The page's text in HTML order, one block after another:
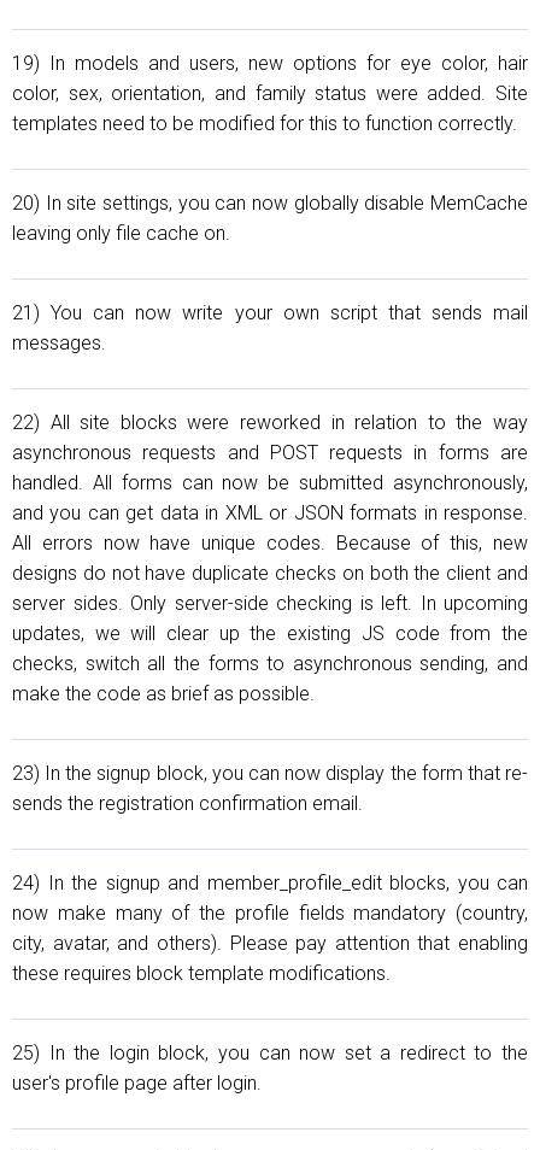
19) In models and users, new options for eye color, hair
color, sex, orientation, and family status were added. Site
templates need to be modified for this to function correctly.
20) In site settings, you can now globally disable MemCache
leaving only file cache on.
21) You can now write your own script that sends mail
messages.
22) All site blocks were reworked in relation to the way
asynchronous requests and POST requests in forms are
handled. All forms can now be submitted asynchronously,
and you can get data in XML or JSON formats in response.
All errors now have unique codes. Because of this, new
designs do not have duplicate checks on both the client and
server sides. Only server-side checking is left. In upcoming
updates, we will clear up the existing JS code from the
checks, switch all the forms to asynchronous sending, and
make the code as brief as possible.
23) In the signup block, you can now display the form that re-
sends the registration confirmation email.
24) In the signup and member_profile_edit blocks, you can
now make many of the profile fields mandatory (country,
city, avatar, and others). Please pay attention that enabling
these requires block template modifications.
25) In the login block, you can now set a redirect to the
user's profile page after login.